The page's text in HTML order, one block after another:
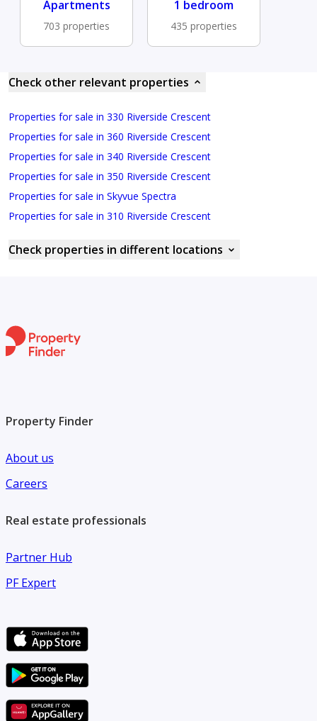
Apartments
703 properties
1 bedroom
435 properties
Check other relevant properties
Properties for sale in 330 Riverside Crescent
Properties for sale in 360 Riverside Crescent
Properties for sale in 340 Riverside Crescent
Properties for sale in 350 Riverside Crescent
Properties for sale in Skyvue Spectra
Properties for sale in 310 Riverside Crescent
Check properties in different locations
Property Finder
About us
Careers
Real estate professionals
Partner Hub
PF Expert